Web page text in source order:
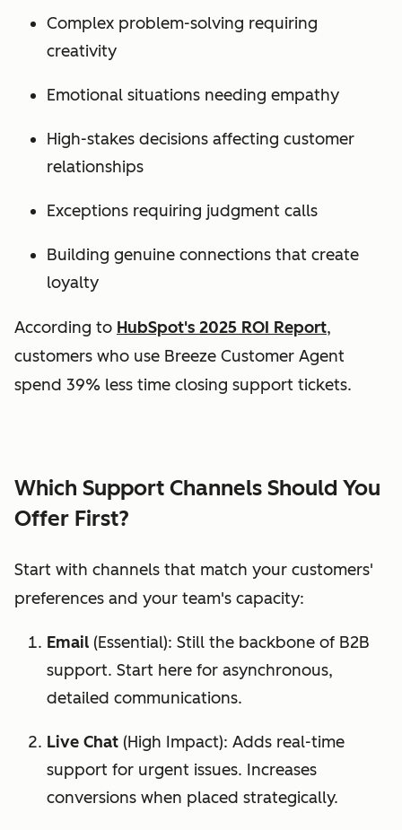
Complex problem-solving requiring
creativity
Emotional situations needing empathy
High-stakes decisions affecting customer
relationships
Exceptions requiring judgment calls
Building genuine connections that create
loyalty
According to HubSpot's 2025 ROI Report,
customers who use Breeze Customer Agent
spend 39% less time closing support tickets.
Which Support Channels Should You
Offer First?
Start with channels that match your customers'
preferences and your team's capacity:
Email (Essential): Still the backbone of B2B
support. Start here for asynchronous,
detailed communications.
Live Chat (High Impact): Adds real-time
support for urgent issues. Increases
conversions when placed strategically.